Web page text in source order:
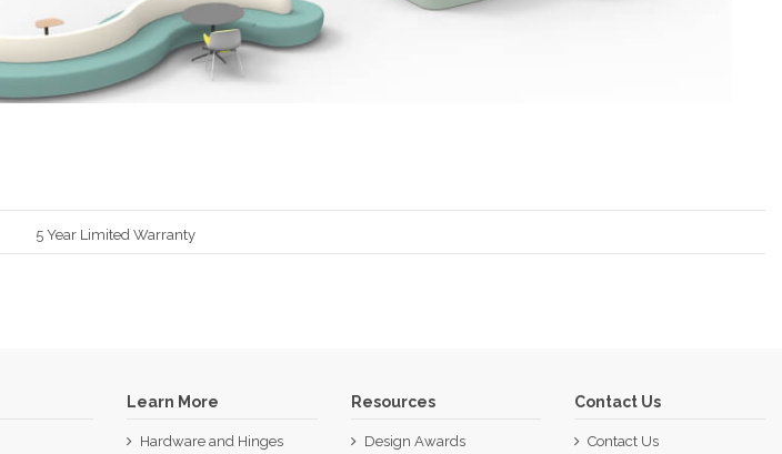
5 Year Limited Warranty
Learn More
Hardware and Hinges
Resources
Design Awards
Contact Us
Contact Us